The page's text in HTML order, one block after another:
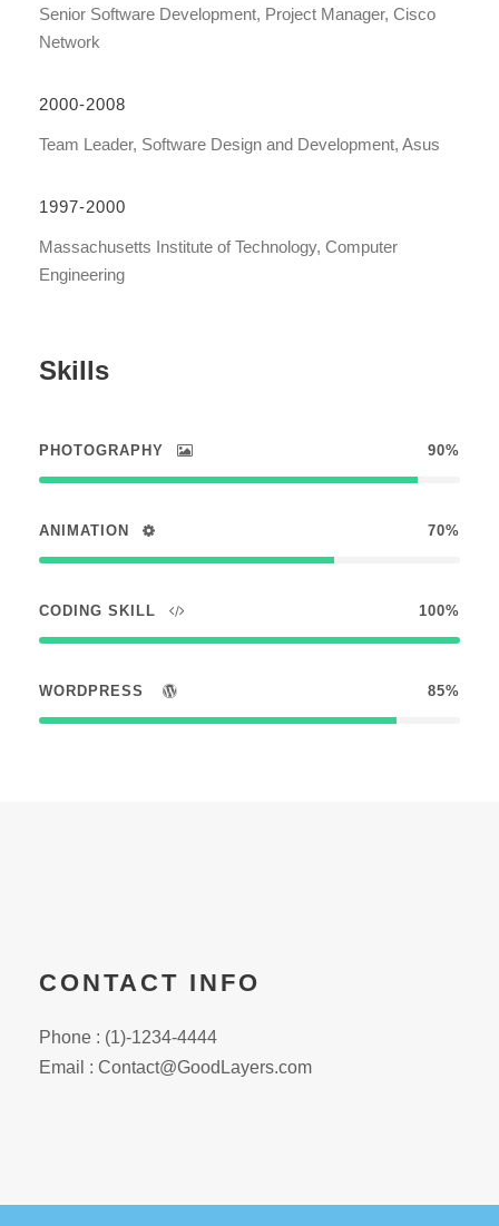
Senior Software Development, Project Manager, Cisco
Network
2000-2008
Team Leader, Software Design and Development, Asus
1997-2000
Massachusetts Institute of Technology, Computer
Engineering
Skills
PHOTOGRAPHY 90%
ANIMATION 70%
CODING SKILL 100%
WORDPRESS 85%
CONTACT INFO
Phone : (1)-1234-4444
Email : Contact@GoodLayers.com